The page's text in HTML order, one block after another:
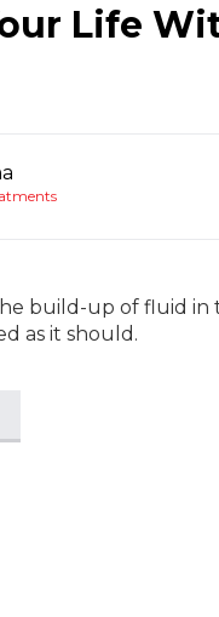
Life
build-up of fluid in
as it should.